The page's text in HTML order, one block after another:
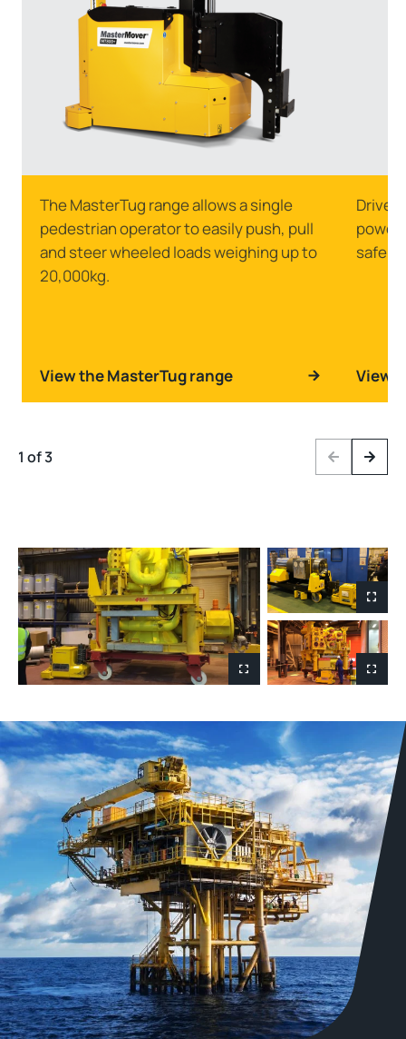
The MasterTug range allows a single
pedestrian operator to easily push, pull
and steer wheeled loads weighing up to
20,000kg.
View the MasterTug range
Drive
safely
View
1 of 3 PreviousNext